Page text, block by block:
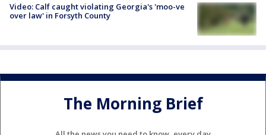
Video: Calf caught violating Georgia's 'moo-ve
over law' in Forsyth County
The Morning Brief